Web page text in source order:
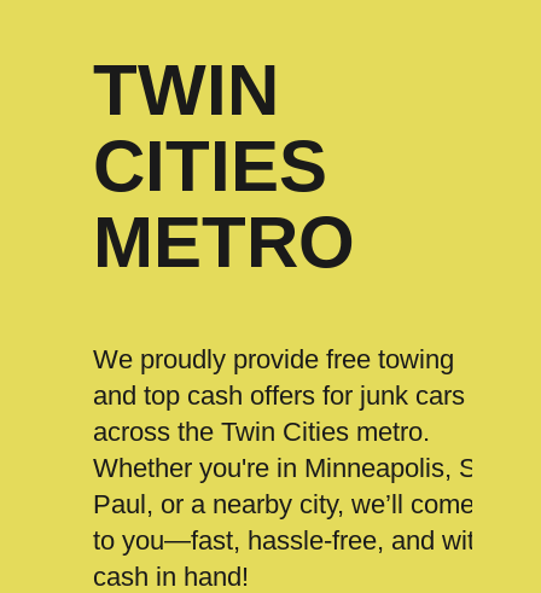
TWIN
CITIES
METRO
We proudly provide free towing
and top cash offers for junk cars
across the Twin Cities metro.
Whether you're in Minneapolis, St.
Paul, or a nearby city, we’ll come
to you—fast, hassle-free, and with
cash in hand!